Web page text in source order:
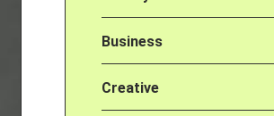
Business
Creative